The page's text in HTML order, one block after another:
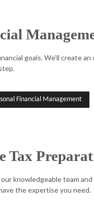
goals. We’ll create
Financial Management
Tax
knowledgeable team
the expertise you need.